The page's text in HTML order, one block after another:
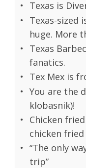
Texas is
Texas-sized
huge. More
Texas
fanatics.
Tex Mex is
You are the
klobasnik)!
Chicken
chicken fried
“The only
trip”